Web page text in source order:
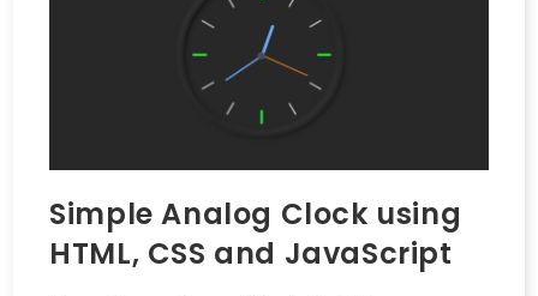
Simple Analog Clock using
HTML, CSS and JavaScript